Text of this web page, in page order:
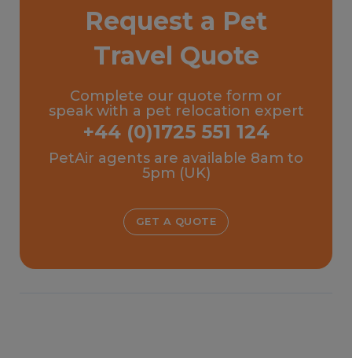
Request a Pet
Travel Quote
Complete our quote form or
speak with a pet relocation expert
+44 (0)1725 551 124
PetAir agents are available 8am to
5pm (UK)
GET A QUOTE